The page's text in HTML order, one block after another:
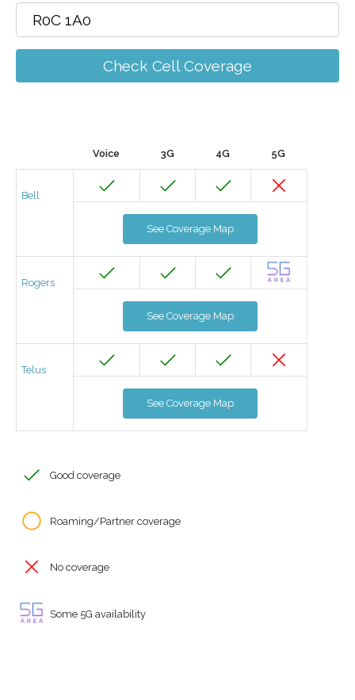
Check Cell Coverage
Voice 3G 4G 5G
Bell
See Coverage Map
Rogers
See Coverage Map
Telus
See Coverage Map
Good coverage
Roaming/Partner coverage
No coverage
Some 5G availability